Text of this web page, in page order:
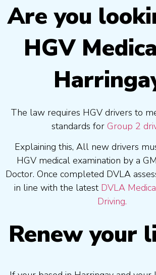
Are you
HGV
The law requires HGV drivers to
standards for Group 2
Explaining this, All new drivers
HGV medical examination by a
Doctor. Once completed DVLA
in line with the latest DVLA
Driving.
Renew your